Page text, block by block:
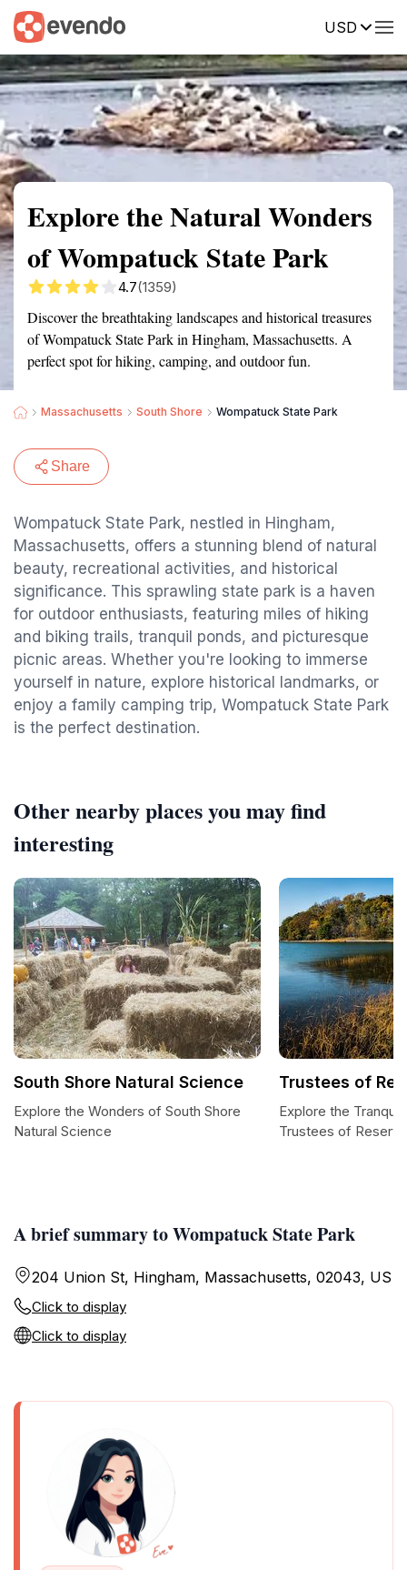
USD
Summary Map Reviews
Explore the Natural Wonders
of Wompatuck State Park
4.7(1359)
Discover the breathtaking landscapes and historical treasures
of Wompatuck State Park in Hingham, Massachusetts. A
perfect spot for hiking, camping, and outdoor fun.
Massachusetts South Shore Wompatuck State Park
Share
Wompatuck State Park, nestled in Hingham,
Massachusetts, offers a stunning blend of natural
beauty, recreational activities, and historical
significance. This sprawling state park is a haven
for outdoor enthusiasts, featuring miles of hiking
and biking trails, tranquil ponds, and picturesque
picnic areas. Whether you're looking to immerse
yourself in nature, explore historical landmarks, or
enjoy a family camping trip, Wompatuck State Park
is the perfect destination.
A brief summary to Wompatuck State Park
204 Union St, Hingham, Massachusetts, 02043, US
Click to display
Click to display
Other nearby places you may find
interesting
South Shore Natural Science
Explore the Wonders of South Shore
Natural Science
Trustees of
Explore the
Trustees of